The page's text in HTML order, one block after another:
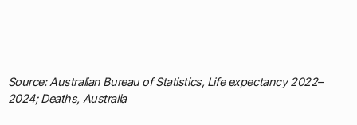
Source: Australian Bureau of Statistics, Life expectancy 2022–
2024; Deaths, Australia